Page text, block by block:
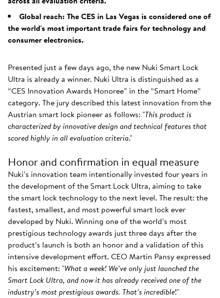
Global reach: The CES in Las Vegas is considered one of
the world's most important trade fairs for technology and
consumer electronics.
Presented just a few days ago, the new Nuki Smart Lock
Ultra is already a winner. Nuki Ultra is distinguished as a
“CES Innovation Awards Honoree” in the “Smart Home”
category. The jury described this latest innovation from the
Austrian smart lock pioneer as follows: "This product is
characterized by innovative design and technical features that
scored highly in all evaluation criteria."
Honor and confirmation in equal measure
Nuki’s innovation team intentionally invested four years in
the development of the Smart Lock Ultra, aiming to take
the smart lock technology to the next level. The result: the
fastest, smallest, and most powerful smart lock ever
developed by Nuki. Winning one of the world’s most
prestigious technology awards just three days after the
product’s launch is both an honor and a validation of this
intensive development effort. CEO Martin Pansy expressed
his excitement: "What a week! We’ve only just launched the
Smart Lock Ultra, and now it has already received one of the
industry’s most prestigious awards. That’s incredible!"